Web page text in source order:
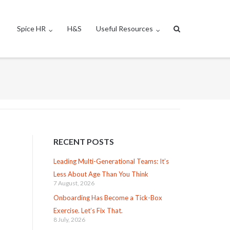
Spice HR H&S Useful Resources
RECENT POSTS
Leading Multi-Generational Teams: It’s
Less About Age Than You Think
7 August, 2026
Onboarding Has Become a Tick-Box
Exercise. Let’s Fix That.
8 July, 2026